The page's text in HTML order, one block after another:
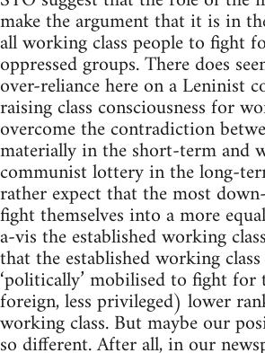
make the argument that it is in
all working class people to fight
oppressed groups. There does
over-reliance here on a Leninist
raising class consciousness for
overcome the contradiction
materially in the short-term and
communist lottery in the long-
rather expect that the most
fight themselves into a more
a-vis the established working
that the established working
‘politically’ mobilised to fight
foreign, less privileged) lower
working class. But maybe our
so different. After all, in our